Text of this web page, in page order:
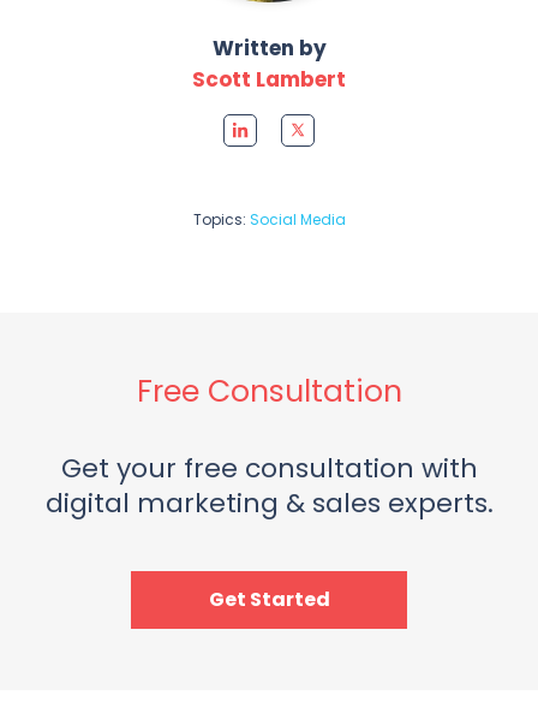
Written by
Scott Lambert
Topics: Social Media
Free Consultation
Get your free consultation with
digital marketing & sales experts.
Get Started